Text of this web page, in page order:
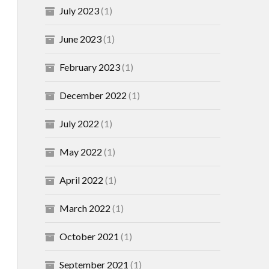
July 2023(1)
June 2023(1)
February 2023(1)
December 2022 (1)
July 2022 (1)
May 2022 (1)
April 2022 (1)
March 2022 (1)
October 2021 (1)
September 2021 (1)